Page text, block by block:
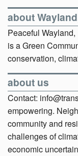
about
Peaceful
is a Green
conservation,
about us
Contact:
empowering.
community and
challenges of
economic